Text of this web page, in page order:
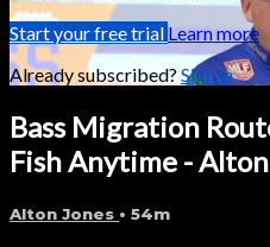
Start your free trial Learn more
Already subscribed? Sign in
Bass Migration
Fish Anytime -
Alton Jones • 54m